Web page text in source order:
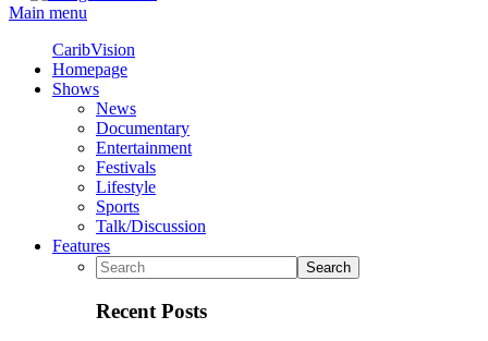
Main menu
CaribVision
Homepage
Shows
News
Documentary
Entertainment
Festivals
Lifestyle
Sports
Talk/Discussion
Features
Recent Posts